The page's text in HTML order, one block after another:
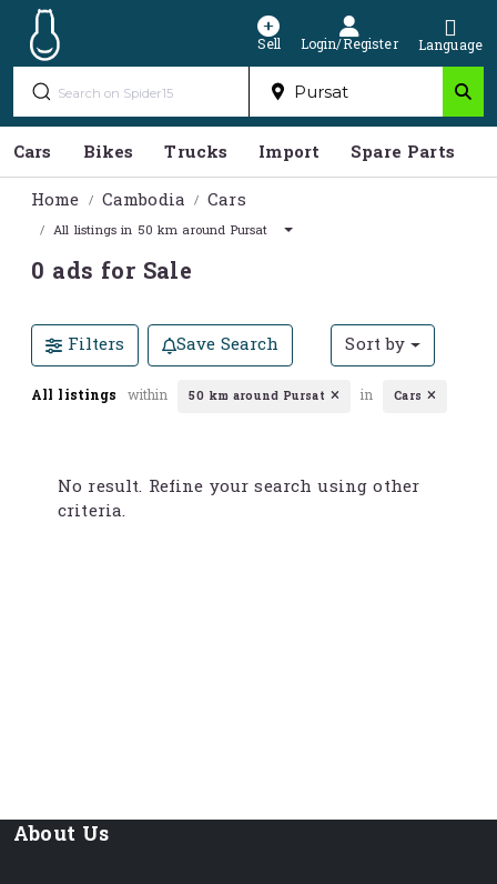
Sell Login/Register Language
Cars Bikes Trucks Import Spare Parts
Home
Cambodia Cars
All listings in 50 km around Pursat
0 ads for Sale
Filters Save Search Sort by
All listings within 50 km around Pursat in Cars
No result. Refine your search using other
criteria.
About Us